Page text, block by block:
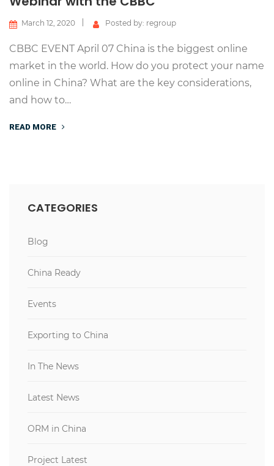
March 12, 2020 Posted by: regroup
CBBC EVENT April 07 China is the biggest online
market in the world. How do you protect your name
online in China? What are the key considerations,
and how to…
READ MORE
CATEGORIES
Blog
China Ready
Events
Exporting to China
In The News
Latest News
ORM in China
Project Latest